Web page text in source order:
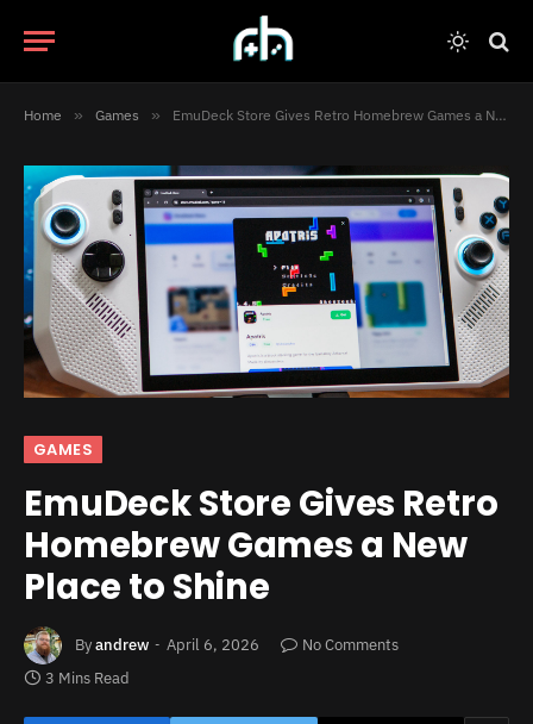
Home » Games » EmuDeck Store Gives Retro Homebrew Games a New Place to Shine
GAMES
EmuDeck Store Gives Retro
Homebrew Games a New
Place to Shine
Byandrew April 6, 2026
No Comments
3 Mins Read